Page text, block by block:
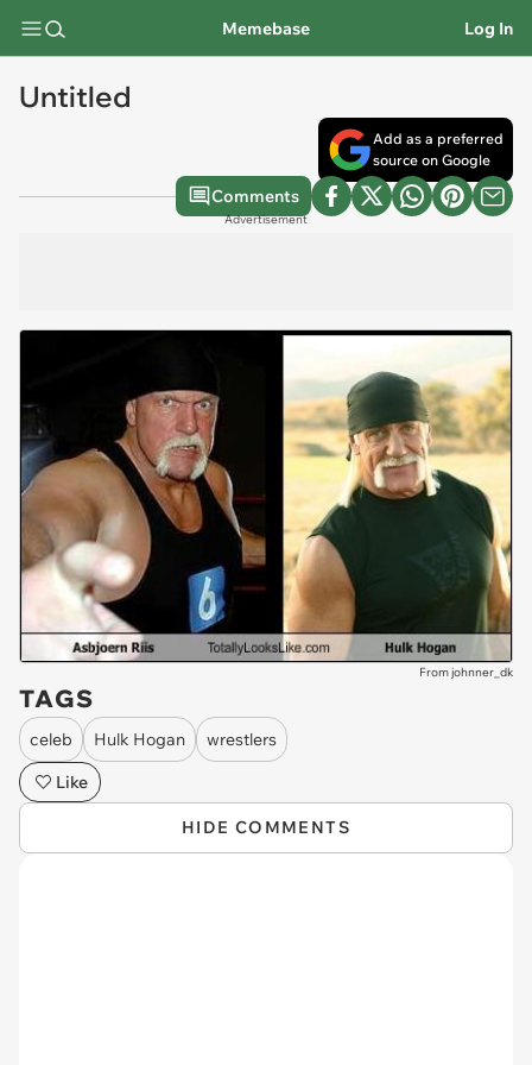
Memebase Log In
Untitled
Add as a preferred
source on Google
Comments
Advertisement
From johnner_dk
TAGS
celeb Hulk Hogan
wrestlers
Like
HIDE COMMENTS